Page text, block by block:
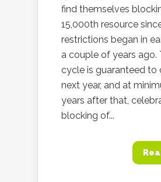
find themselves
15,000th resource
restrictions began in
a couple of years ago.
cycle is guaranteed to
next year, and at
years after that,
blocking of...